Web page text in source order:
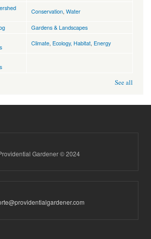
Conservation Water
Gardens & Landscapes
Climate Ecology, Habitat Energy
See all
Gardener © 2024